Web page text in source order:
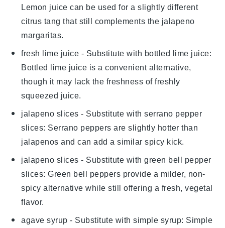
Lemon juice can be used for a slightly different
citrus tang that still complements the jalapeno
margaritas.
fresh lime juice - Substitute with bottled lime juice:
Bottled lime juice is a convenient alternative,
though it may lack the freshness of freshly
squeezed juice.
jalapeno slices - Substitute withserrano pepper
slices: Serrano peppers are slightly hotter than
jalapenos and can add a similar spicy kick.
jalapeno slices - Substitute withgreen bell pepper
slices: Green bell peppers provide a milder, non-
spicy alternative while still offering a fresh, vegetal
flavor.
agave syrup - Substitute withsimple syrup: Simple